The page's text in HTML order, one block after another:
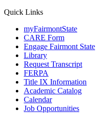
Quick Links
myFairmontState
CARE Form
Engage Fairmont State
Library
Request Transcript
FERPA
Title IX Information
Academic Catalog
Calendar
Job Opportunities